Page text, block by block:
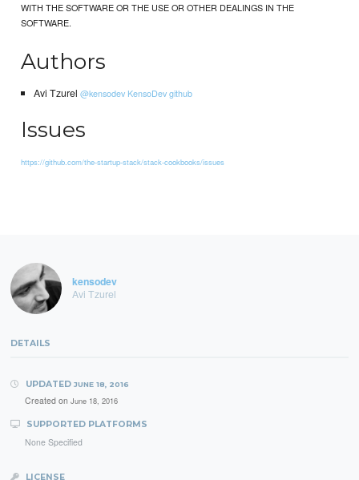
WITH THE SOFTWARE OR THE USE OR OTHER DEALINGS IN THE
SOFTWARE.
Authors
Avi Tzurel @kensodev KensoDev github
Issues
https://github.com/the-startup-stack/stack-cookbooks/issues
kensodev
Avi Tzurel
DETAILS
UPDATED JUNE 18, 2016
Created on June 18, 2016
SUPPORTED PLATFORMS
None Specified
LICENSE